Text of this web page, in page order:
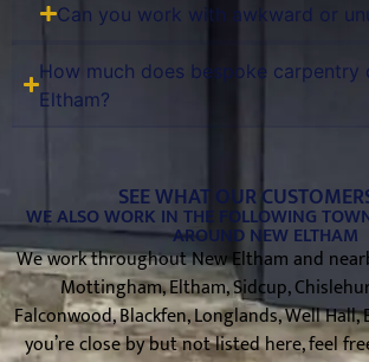
Can you work with awkward or
How much does bespoke carpentry
Eltham?
SEE WHAT OUR
WE ALSO WORK IN THE FOLLOWING
AROUND NEW ELTHAM
We work throughout New Eltham and
Mottingham, Eltham, Sidcup,
Falconwood, Blackfen, Longlands, Well Hall,
you’re close by but not listed here, feel